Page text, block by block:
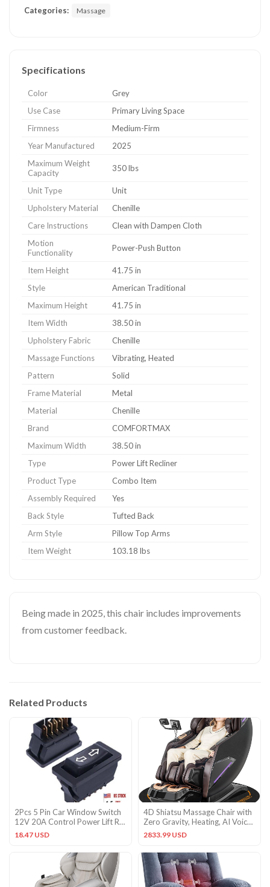
Categories: Massage
Specifications
Color
Grey
Use Case
Primary Living Space
Firmness
Medium-Firm
Year Manufactured
2025
Maximum Weight
Capacity
350 lbs
Unit Type
Unit
Upholstery Material
Chenille
Care Instructions
Clean with Dampen Cloth
Motion
Functionality
Power-Push Button
Item Height
41.75 in
Style
American Traditional
Maximum Height
41.75 in
Item Width
38.50 in
Upholstery Fabric
Chenille
Massage Functions
Vibrating, Heated
Pattern
Solid
Frame Material
Metal
Material
Chenille
Brand
COMFORTMAX
Maximum Width
38.50 in
Type
Power Lift Recliner
Product Type
Combo Item
Assembly Required
Yes
Back Style
Tufted Back
Arm Style
Pillow Top Arms
Item Weight
103.18 lbs
Being made in 2025, this chair includes improvements
from customer feedback.
Related Products
2Pcs 5 Pin Car Window Switch
12V 20A Control Power Lift RV
Slide Out
18.47 USD
4D Shiatsu Massage Chair with
Zero Gravity, Heating, AI Voice
& Touch Screen
2833.99 USD